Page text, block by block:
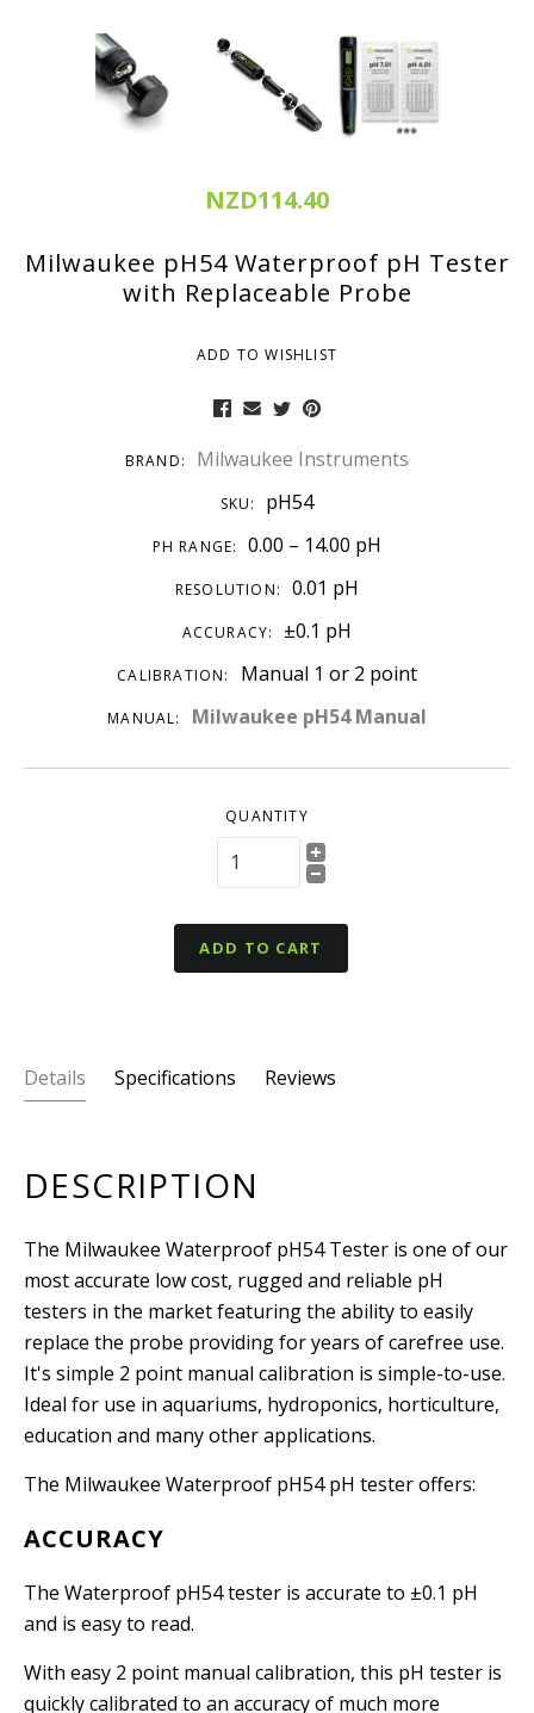
NZD114.40
Milwaukee pH54 Waterproof pH Tester
with Replaceable Probe
ADD TO WISHLIST
BRAND: Milwaukee Instruments
SKU: pH54
PH RANGE: 0.00 – 14.00 pH
RESOLUTION: 0.01 pH
ACCURACY: ±0.1 pH
CALIBRATION: Manual 1 or 2 point
MANUAL: Milwaukee pH54 Manual
QUANTITY
ADD TO CART
Details Specifications Reviews
DESCRIPTION
The Milwaukee Waterproof pH54 Tester is one of our
most accurate low cost, rugged and reliable pH
testers in the market featuring the ability to easily
replace the probe providing for years of carefree use.
It's simple 2 point manual calibration is simple-to-use.
Ideal for use in aquariums, hydroponics, horticulture,
education and many other applications.
The Milwaukee Waterproof pH54 pH tester offers:
ACCURACY
The Waterproof pH54 tester is accurate to ±0.1 pH
and is easy to read.
With easy 2 point manual calibration, this pH tester is
quickly calibrated to an accuracy of much more